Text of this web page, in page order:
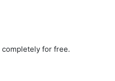
for free.